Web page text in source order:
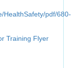
HealthSafety/pdf/680-
Training Flyer